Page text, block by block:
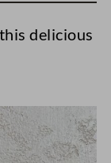
delicious